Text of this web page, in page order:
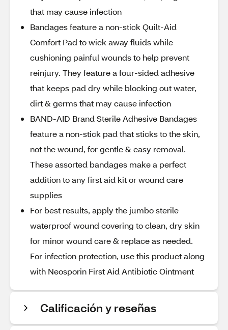
that may cause infection
Bandages feature a non-stick Quilt-Aid
Comfort Pad to wick away fluids while
cushioning painful wounds to help prevent
reinjury. They feature a four-sided adhesive
that keeps pad dry while blocking out water,
dirt & germs that may cause infection
BAND-AID Brand Sterile Adhesive Bandages
feature a non-stick pad that sticks to the skin,
not the wound, for gentle & easy removal.
These assorted bandages make a perfect
addition to any first aid kit or wound care
supplies
For best results, apply the jumbo sterile
waterproof wound covering to clean, dry skin
for minor wound care & replace as needed.
For infection protection, use this product along
with Neosporin First Aid Antibiotic Ointment
Calificación y reseñas